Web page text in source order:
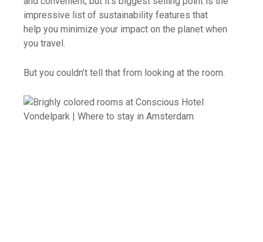
impressive list of sustainability features that
help you minimize your impact on the planet when
you travel.
But you couldn’t tell that from looking at the room.